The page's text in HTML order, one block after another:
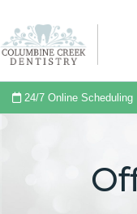
24/7 Online Scheduling